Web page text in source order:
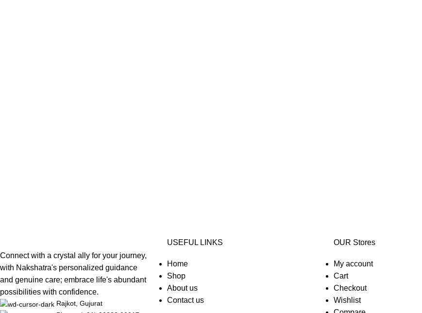
Connect with a crystal ally for your journey,
with Nakshatra's personalized guidance
and genuine care; embrace life's abundant
possibilities with confidence.
Rajkot, Gujurat
USEFUL LINKS
Home
Shop
About us
Contact us
OUR Stores
My account
Cart
Checkout
Wishlist